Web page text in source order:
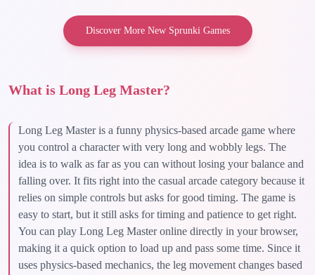
Discover More New Sprunki Games
What is Long Leg Master?
Long Leg Master is a funny physics-based arcade game where
you control a character with very long and wobbly legs. The
idea is to walk as far as you can without losing your balance and
falling over. It fits right into the casual arcade category because it
relies on simple controls but asks for good timing. The game is
easy to start, but it still asks for timing and patience to get right.
You can play Long Leg Master online directly in your browser,
making it a quick option to load up and pass some time. Since it
uses physics-based mechanics, the leg movement changes based